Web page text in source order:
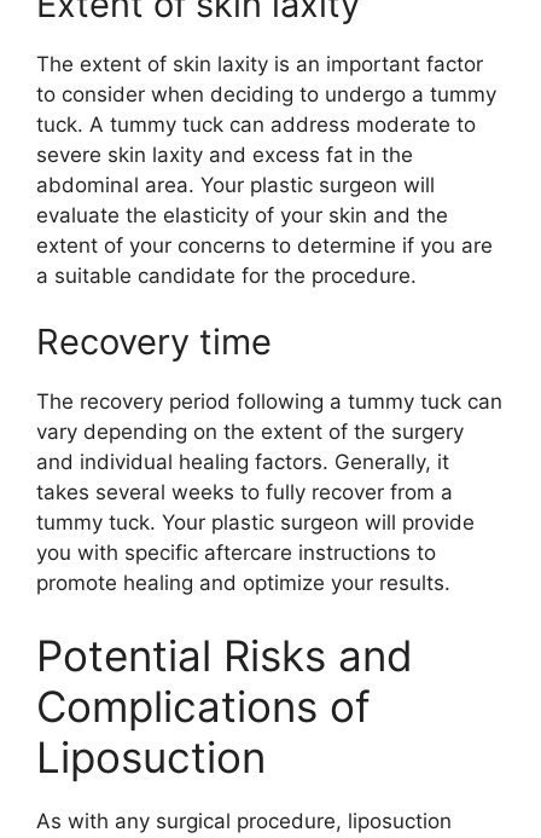
The extent of skin laxity is an important factor
to consider when deciding to undergo a tummy
tuck. A tummy tuck can address moderate to
severe skin laxity and excess fat in the
abdominal area. Your plastic surgeon will
evaluate the elasticity of your skin and the
extent of your concerns to determine if you are
a suitable candidate for the procedure.
Recovery time
The recovery period following a tummy tuck can
vary depending on the extent of the surgery
and individual healing factors. Generally, it
takes several weeks to fully recover from a
tummy tuck. Your plastic surgeon will provide
you with specific aftercare instructions to
promote healing and optimize your results.
Potential Risks and
Complications of
Liposuction
As with any surgical procedure, liposuction